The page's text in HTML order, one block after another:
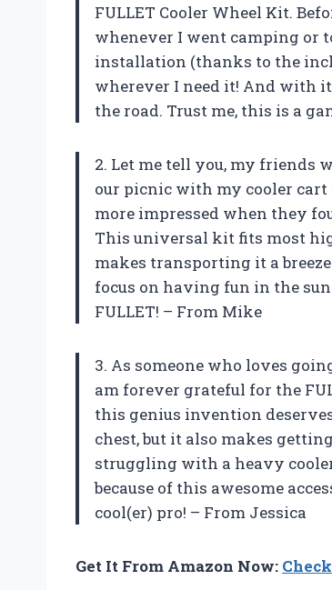
FULLET Cooler Wheel Kit.
whenever I went camping or
installation (thanks to the
wherever I need it! And with
the road. Trust me, this is a
2. Let me tell you, my friends
our picnic with my cooler cart
more impressed when they
This universal kit fits most
makes transporting it a
focus on having fun in the
FULLET! – From Mike
3. As someone who loves
am forever grateful for the
this genius invention
chest, but it also makes
struggling with a heavy
because of this awesome
cool(er) pro! – From Jessica
Get It From Amazon Now: